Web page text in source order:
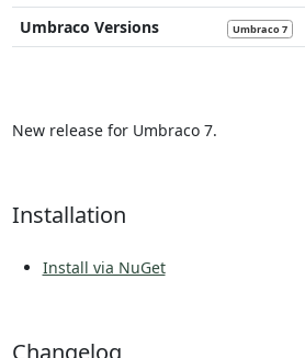
Umbraco Versions Umbraco 7
New release for Umbraco 7.
Installation
Install via NuGet